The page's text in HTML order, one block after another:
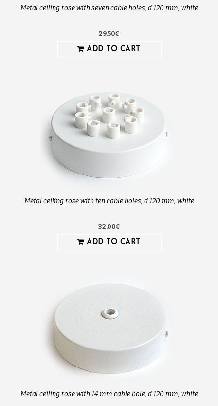
Metal ceiling rose with seven cable holes, d 120 mm, white
29.50€
ADD TO CART
Metal ceiling rose with ten cable holes, d 120 mm, white
32.00€
ADD TO CART
Metal ceiling rose with 14 mm cable hole, d 120 mm, white